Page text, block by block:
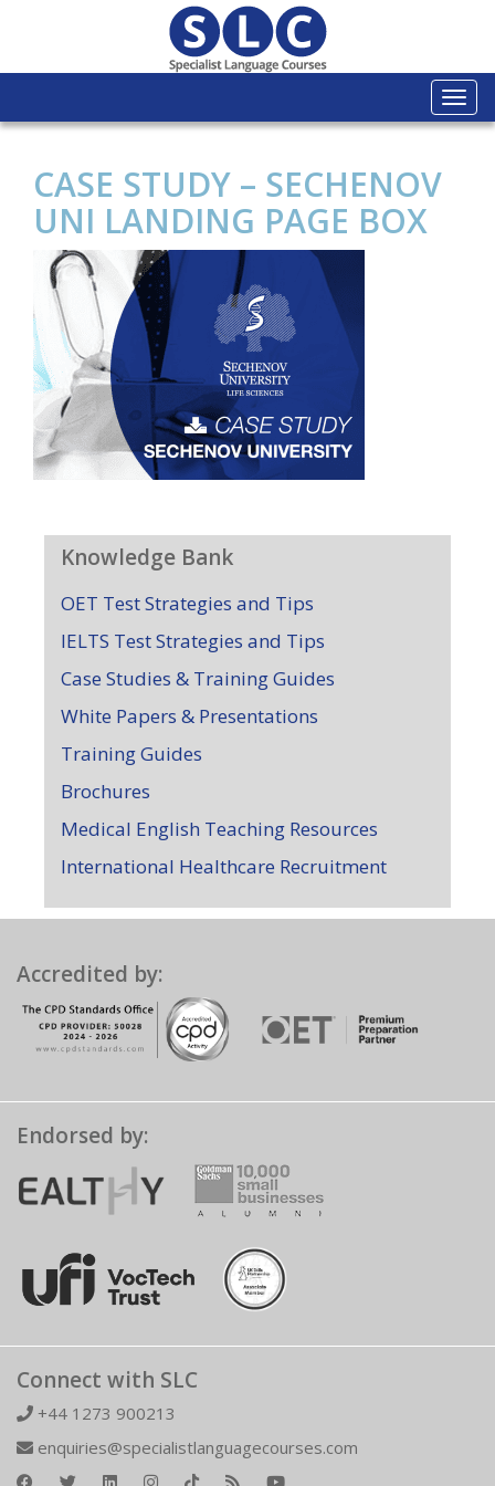
CASE STUDY – SECHENOV
UNI LANDING PAGE BOX
Knowledge Bank
OET Test Strategies and Tips
IELTS Test Strategies and Tips
Case Studies & Training Guides
White Papers & Presentations
Training Guides
Brochures
Medical English Teaching Resources
International Healthcare Recruitment
Accredited by:
Endorsed by:
Connect with SLC
+44 1273 900213
enquiries@specialistlanguagecourses.com